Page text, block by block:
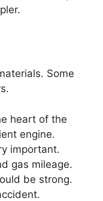
Some
heart of the
engine.
important.
gas mileage.
be strong.